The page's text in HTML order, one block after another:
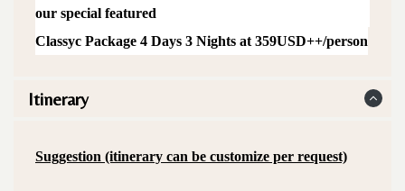
our special featured
Classyc Package 4 Days 3 Nights at 359USD++/person
Itinerary
Suggestion (itinerary can be customize per request)